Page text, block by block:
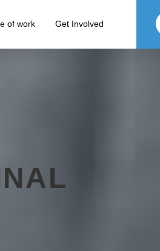
of work Get Involved